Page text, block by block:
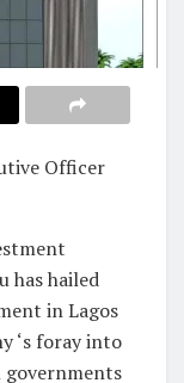
Officer
has hailed
in Lagos
‘s foray into